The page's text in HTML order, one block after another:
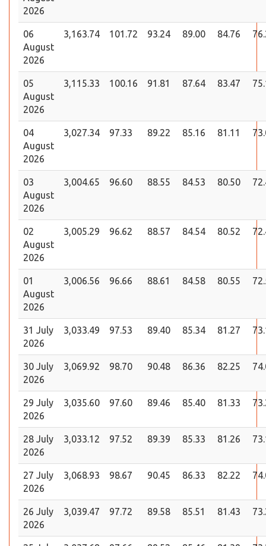
2026
06
August
2026
3,163.74 101.72 93.24 89.00 84.76
05
August
2026
3,115.33 100.16 91.81 87.64 83.47
04
August
2026
3,027.34 97.33 89.22 85.16 81.11
03
August
2026
3,004.65 96.60 88.55 84.53 80.50
02
August
2026
3,005.29 96.62 88.57 84.54 80.52
01
August
2026
3,006.56 96.66 88.61 84.58 80.55
31 July
2026
3,033.49 97.53 89.40 85.34 81.27
30 July
2026
3,069.92 98.70 90.48 86.36 82.25
29 July
2026
3,035.60 97.60 89.46 85.40 81.33
28 July
2026
3,033.12 97.52 89.39 85.33 81.26
27 July
2026
3,068.93 98.67 90.45 86.33 82.22
26 July
2026
3,039.47 97.72 89.58 85.51 81.43